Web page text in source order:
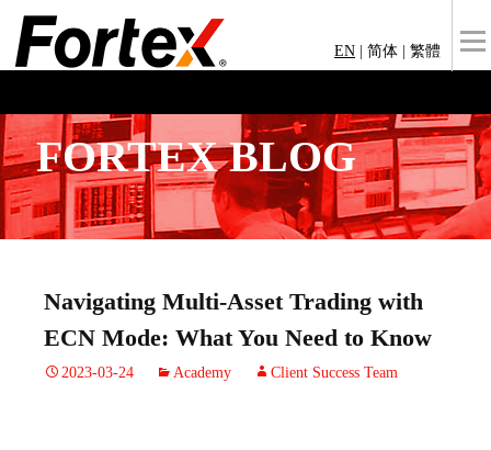
EN 简体 繁體
FORTEX BLOG
Navigating Multi-Asset Trading with
ECN Mode: What You Need to Know
2023-03-24 Academy Client Success Team